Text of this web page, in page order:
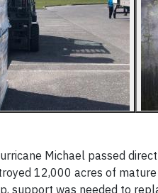
Michael passed
12,000 acres of
support was needed to